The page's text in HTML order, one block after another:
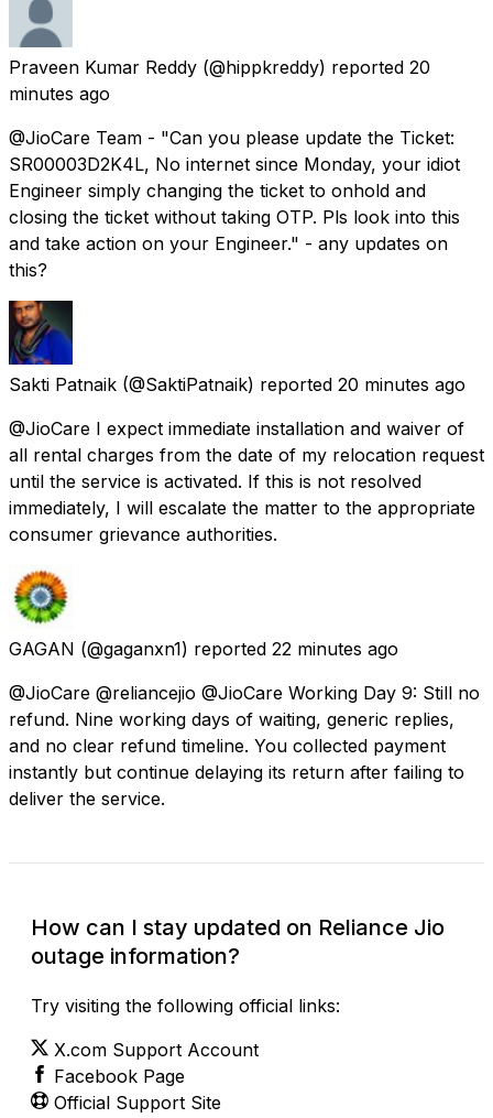
Praveen Kumar Reddy (@hippkreddy) reported 20
minutes ago
@JioCare Team - "Can you please update the Ticket:
SR00003D2K4L, No internet since Monday, your idiot
Engineer simply changing the ticket to onhold and
closing the ticket without taking OTP. Pls look into this
and take action on your Engineer." - any updates on
this?
Sakti Patnaik (@SaktiPatnaik) reported 20 minutes ago
@JioCare I expect immediate installation and waiver of
all rental charges from the date of my relocation request
until the service is activated. If this is not resolved
immediately, I will escalate the matter to the appropriate
consumer grievance authorities.
GAGAN (@gaganxn1) reported 22 minutes ago
@JioCare @reliancejio @JioCare Working Day 9: Still no
refund. Nine working days of waiting, generic replies,
and no clear refund timeline. You collected payment
instantly but continue delaying its return after failing to
deliver the service.
How can I stay updated on Reliance Jio
outage information?
Try visiting the following official links:
X.com Support Account
Facebook Page
Official Support Site